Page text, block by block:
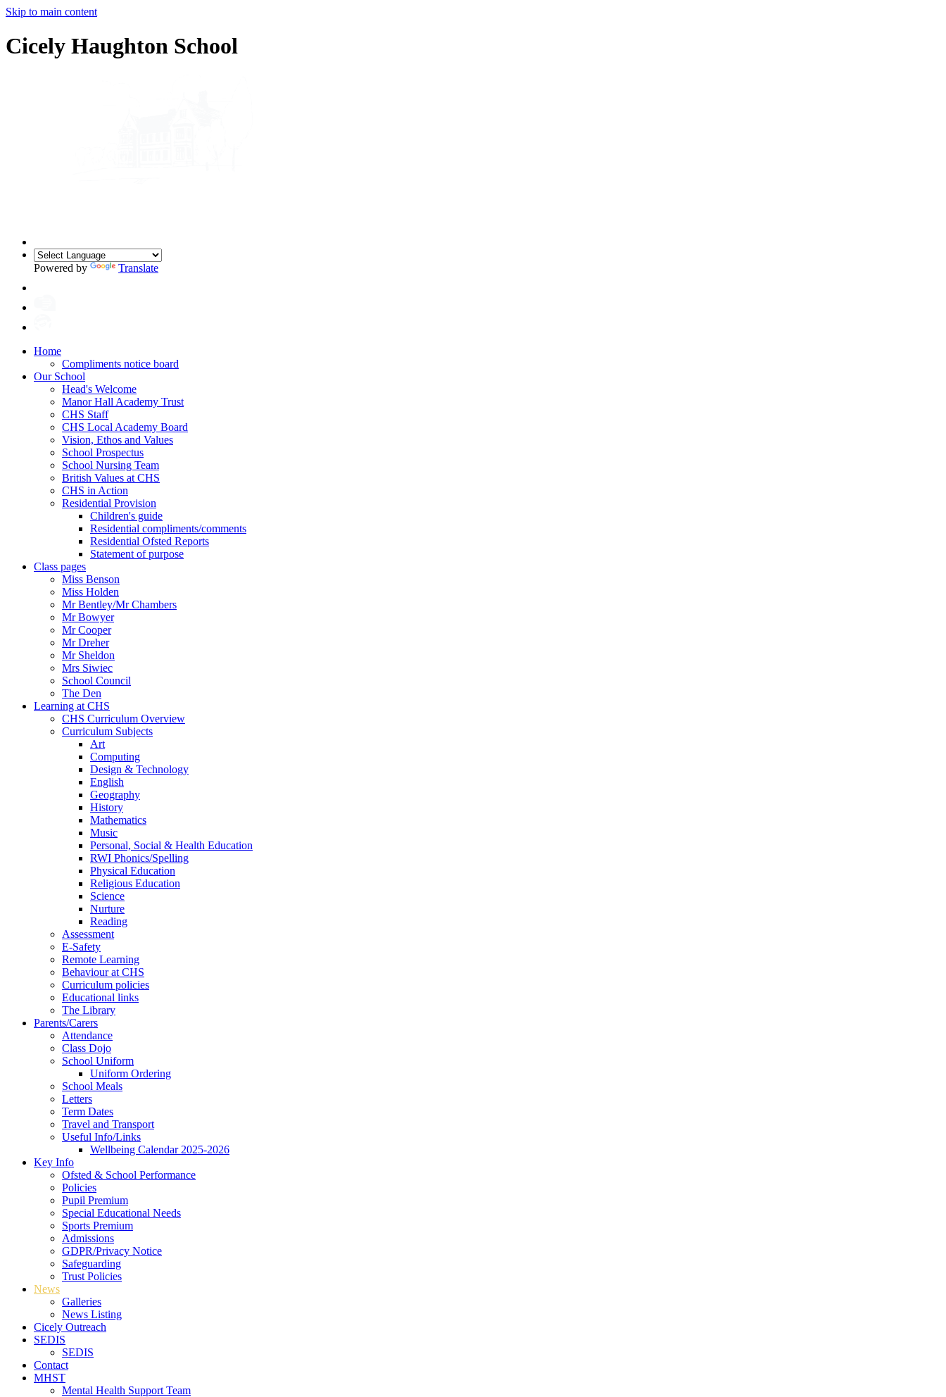
Skip to main content
Cicely Haughton School
Powered by Translate
Home
Compliments notice board
Our School
Head's Welcome
Manor Hall Academy Trust
CHS Staff
CHS Local Academy Board
Vision, Ethos and Values
School Prospectus
School Nursing Team
British Values at CHS
CHS in Action
Residential Provision
Children's guide
Residential compliments/comments
Residential Ofsted Reports
Statement of purpose
Class pages
Miss Benson
Miss Holden
Mr Bentley/Mr Chambers
Mr Bowyer
Mr Cooper
Mr Dreher
Mr Sheldon
Mrs Siwiec
School Council
The Den
Learning at CHS
CHS Curriculum Overview
Curriculum Subjects
Art
Computing
Design & Technology
English
Geography
History
Mathematics
Music
Personal, Social & Health Education
RWI Phonics/Spelling
Physical Education
Religious Education
Science
Nurture
Reading
Assessment
E-Safety
Remote Learning
Behaviour at CHS
Curriculum policies
Educational links
The Library
Parents/Carers
Attendance
Class Dojo
School Uniform
Uniform Ordering
School Meals
Letters
Term Dates
Travel and Transport
Useful Info/Links
Wellbeing Calendar 2025-2026
Key Info
Ofsted & School Performance
Policies
Pupil Premium
Special Educational Needs
Sports Premium
Admissions
GDPR/Privacy Notice
Safeguarding
Trust Policies
News
Galleries
News Listing
Cicely Outreach
SEDIS
SEDIS
Contact
MHST
Mental Health Support Team